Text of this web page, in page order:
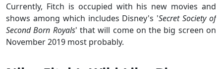
Currently, Fitch is occupied with his new movies and
shows among which includes Disney's 'Secret Society of
Second Born Royals' that will come on the big screen on
November 2019 most probably.